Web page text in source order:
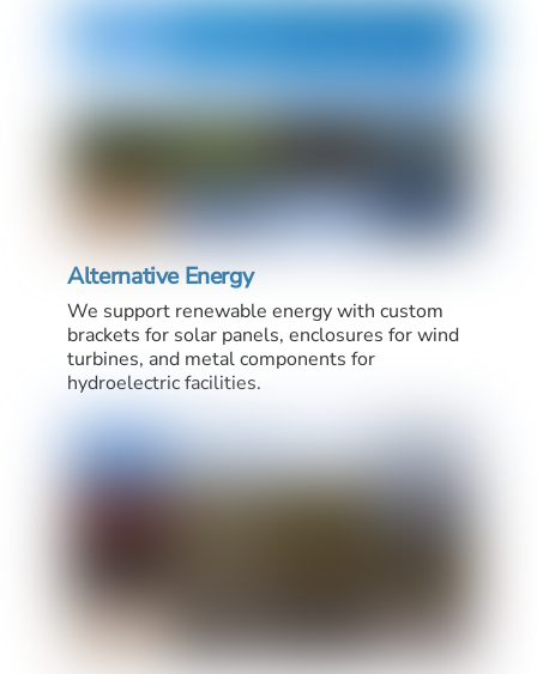
Alternative Energy
We support renewable energy with custom
brackets for solar panels, enclosures for wind
turbines, and metal components for
hydroelectric facilities.